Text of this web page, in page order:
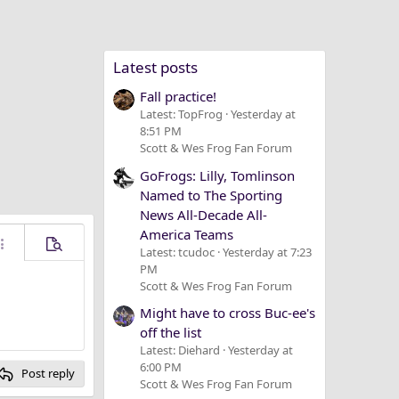
options…
Preview
Post reply
Latest posts
Fall practice!
Latest: TopFrog Yesterday at
8:51 PM
Scott & Wes Frog Fan Forum
GoFrogs: Lilly, Tomlinson
Named to The Sporting
News All-Decade All-
America Teams
Latest: tcudoc Yesterday at 7:23
PM
Scott & Wes Frog Fan Forum
Might have to cross Buc-ee's
off the list
Latest: Diehard Yesterday at
6:00 PM
Scott & Wes Frog Fan Forum